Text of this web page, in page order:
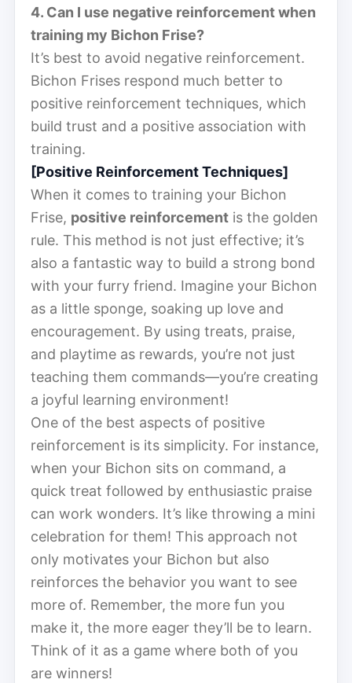
4. Can I use negative reinforcement when
training my Bichon Frise?
It’s best to avoid negative reinforcement.
Bichon Frises respond much better to
positive reinforcement techniques, which
build trust and a positive association with
training.
[Positive Reinforcement Techniques]
When it comes to training your Bichon
Frise, positive reinforcement is the golden
rule. This method is not just effective; it’s
also a fantastic way to build a strong bond
with your furry friend. Imagine your Bichon
as a little sponge, soaking up love and
encouragement. By using treats, praise,
and playtime as rewards, you’re not just
teaching them commands—you’re creating
a joyful learning environment!
One of the best aspects of positive
reinforcement is its simplicity. For instance,
when your Bichon sits on command, a
quick treat followed by enthusiastic praise
can work wonders. It’s like throwing a mini
celebration for them! This approach not
only motivates your Bichon but also
reinforces the behavior you want to see
more of. Remember, the more fun you
make it, the more eager they’ll be to learn.
Think of it as a game where both of you
are winners!